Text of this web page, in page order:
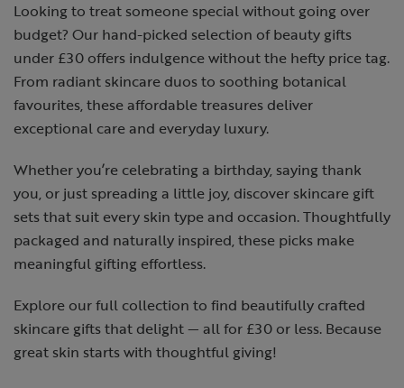
Looking to treat someone special without going over
budget? Our hand-picked selection of beauty gifts
under £30 offers indulgence without the hefty price tag.
From radiant skincare duos to soothing botanical
favourites, these affordable treasures deliver
exceptional care and everyday luxury.
Whether you’re celebrating a birthday, saying thank
you, or just spreading a little joy, discover skincare gift
sets that suit every skin type and occasion. Thoughtfully
packaged and naturally inspired, these picks make
meaningful gifting effortless.
Explore our full collection to find beautifully crafted
skincare gifts that delight — all for £30 or less. Because
great skin starts with thoughtful giving!